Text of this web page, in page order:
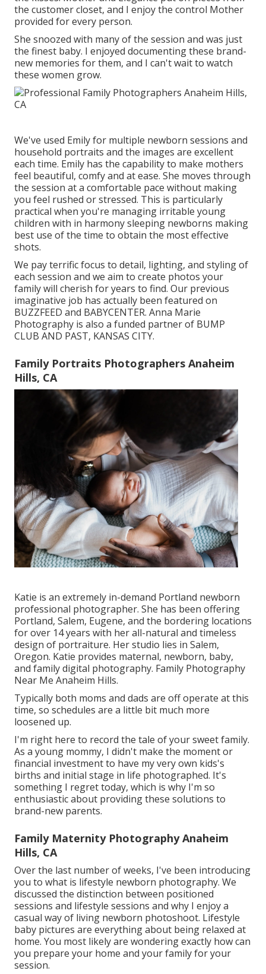
the customer closet, and I enjoy the control Mother
provided for every person.
She snoozed with many of the session and was just
the finest baby. I enjoyed documenting these brand-
new memories for them, and I can't wait to watch
these women grow.
We've used Emily for multiple newborn sessions and
household portraits and the images are excellent
each time. Emily has the capability to make mothers
feel beautiful, comfy and at ease. She moves through
the session at a comfortable pace without making
you feel rushed or stressed. This is particularly
practical when you're managing irritable young
children with in harmony sleeping newborns making
best use of the time to obtain the most effective
shots.
We pay terrific focus to detail, lighting, and styling of
each session and we aim to create photos your
family will cherish for years to find. Our previous
imaginative job has actually been featured on
BUZZFEED and BABYCENTER. Anna Marie
Photography is also a funded partner of BUMP
CLUB AND PAST, KANSAS CITY.
Family Portraits Photographers Anaheim
Hills, CA
Katie is an extremely in-demand Portland newborn
professional photographer. She has been offering
Portland, Salem, Eugene, and the bordering locations
for over 14 years with her all-natural and timeless
design of portraiture. Her studio lies in Salem,
Oregon. Katie provides maternal, newborn, baby,
and family digital photography. Family Photography
Near Me Anaheim Hills.
Typically both moms and dads are off operate at this
time, so schedules are a little bit much more
loosened up.
I'm right here to record the tale of your sweet family.
As a young mommy, I didn't make the moment or
financial investment to have my very own kids's
births and initial stage in life photographed. It's
something I regret today, which is why I'm so
enthusiastic about providing these solutions to
brand-new parents.
Family Maternity Photography Anaheim
Hills, CA
Over the last number of weeks, I've been introducing
you to what is lifestyle newborn photography. We
discussed the distinction between positioned
sessions and lifestyle sessions and why I enjoy a
casual way of living newborn photoshoot. Lifestyle
baby pictures are everything about being relaxed at
home. You most likely are wondering exactly how can
you prepare your home and your family for your
session.